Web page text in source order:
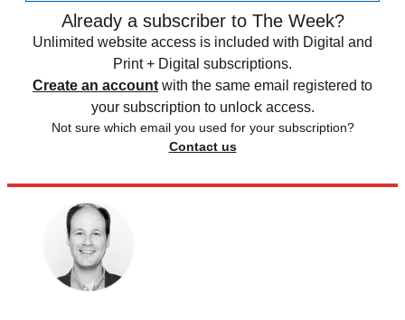
Already a subscriber to The Week?
Unlimited website access is included with Digital and
Print + Digital subscriptions.
Create an account with the same email registered to
your subscription to unlock access.
Not sure which email you used for your subscription?
Contact us